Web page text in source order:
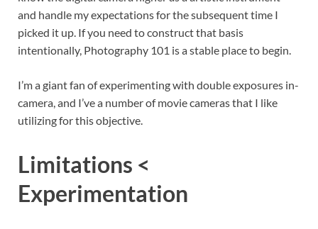
and handle my expectations for the subsequent time I
picked it up. If you need to construct that basis
intentionally, Photography 101 is a stable place to begin.
I’m a giant fan of experimenting with double exposures in-
camera, and I’ve a number of movie cameras that I like
utilizing for this objective.
Limitations <
Experimentation